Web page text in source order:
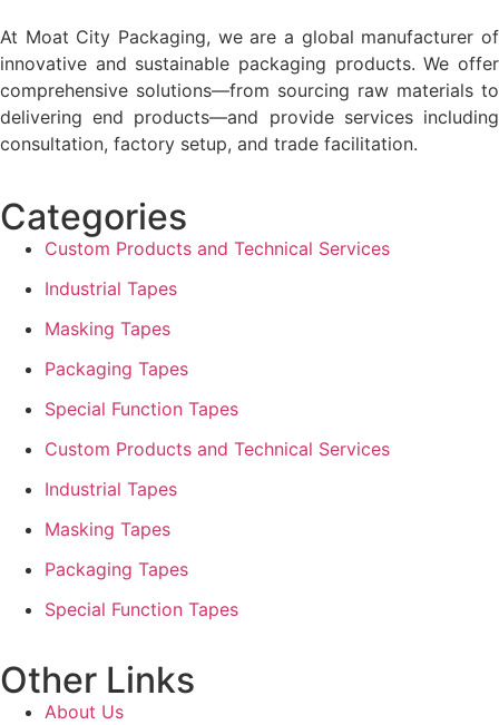
At Moat City Packaging, we are a global manufacturer of
innovative and sustainable packaging products. We offer
comprehensive solutions—from sourcing raw materials to
delivering end products—and provide services including
consultation, factory setup, and trade facilitation.
Categories
Custom Products and Technical Services
Industrial Tapes
Masking Tapes
Packaging Tapes
Special Function Tapes
Custom Products and Technical Services
Industrial Tapes
Masking Tapes
Packaging Tapes
Special Function Tapes
Other Links
About Us